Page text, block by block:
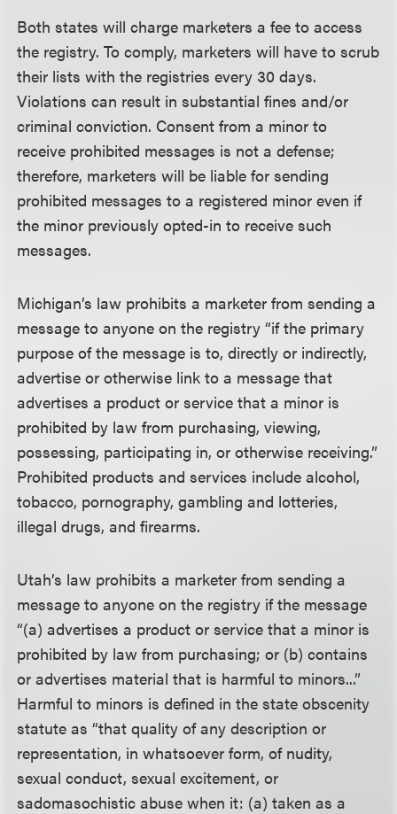
Both states will charge marketers a fee to access
the registry. To comply, marketers will have to scrub
their lists with the registries every 30 days.
Violations can result in substantial fines and/or
criminal conviction. Consent from a minor to
receive prohibited messages is not a defense;
therefore, marketers will be liable for sending
prohibited messages to a registered minor even if
the minor previously opted-in to receive such
messages.
Michigan’s law prohibits a marketer from sending a
message to anyone on the registry “if the primary
purpose of the message is to, directly or indirectly,
advertise or otherwise link to a message that
advertises a product or service that a minor is
prohibited by law from purchasing, viewing,
possessing, participating in, or otherwise receiving.”
Prohibited products and services include alcohol,
tobacco, pornography, gambling and lotteries,
illegal drugs, and firearms.
Utah’s law prohibits a marketer from sending a
message to anyone on the registry if the message
“(a) advertises a product or service that a minor is
prohibited by law from purchasing; or (b) contains
or advertises material that is harmful to minors...”
Harmful to minors is defined in the state obscenity
statute as “that quality of any description or
representation, in whatsoever form, of nudity,
sexual conduct, sexual excitement, or
sadomasochistic abuse when it: (a) taken as a